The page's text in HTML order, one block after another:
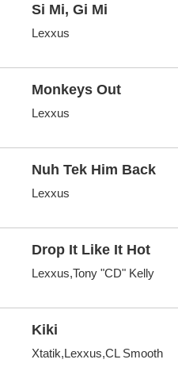
Si Mi, Gi Mi
Lexxus
Monkeys Out
Lexxus
Nuh Tek Him Back
Lexxus
Drop It Like It Hot
Lexxus,Tony "CD" Kelly
Kiki
Xtatik,Lexxus,CL Smooth